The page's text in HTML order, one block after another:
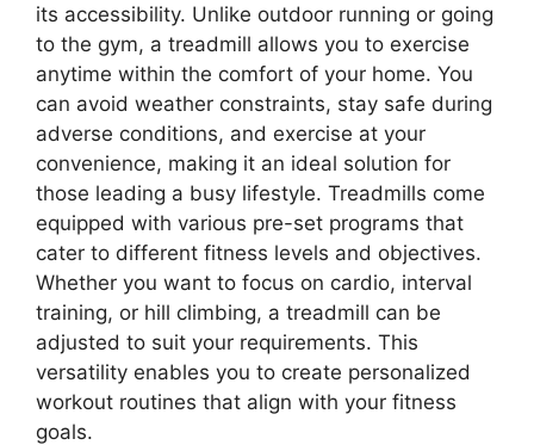
its accessibility. Unlike outdoor running or going
to the gym, a treadmill allows you to exercise
anytime within the comfort of your home. You
can avoid weather constraints, stay safe during
adverse conditions, and exercise at your
convenience, making it an ideal solution for
those leading a busy lifestyle. Treadmills come
equipped with various pre-set programs that
cater to different fitness levels and objectives.
Whether you want to focus on cardio, interval
training, or hill climbing, a treadmill can be
adjusted to suit your requirements. This
versatility enables you to create personalized
workout routines that align with your fitness
goals.